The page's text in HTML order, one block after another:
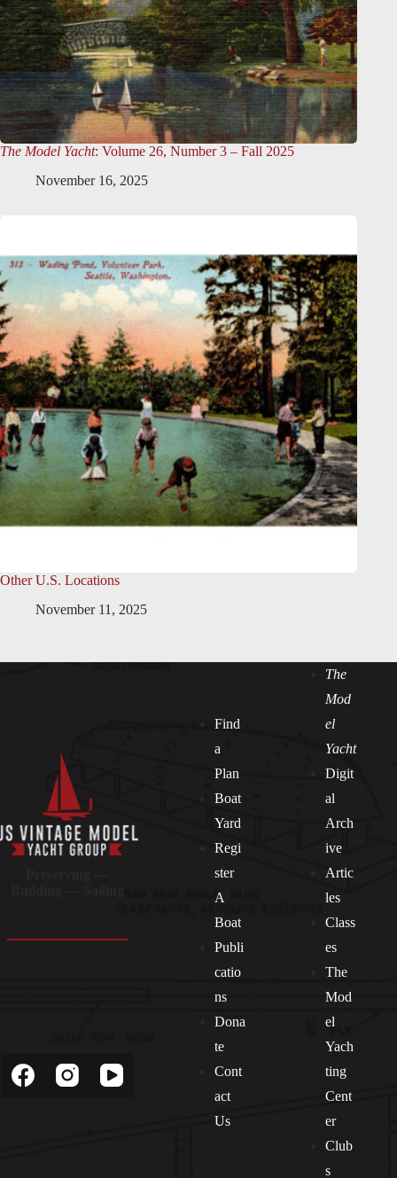
The Model Yacht: Volume 26, Number 3 – Fall 2025
November 16, 2025
Other U.S. Locations
November 11, 2025
Find
a
Plan
Boat
Yard
Regi
ster
A
Boat
Publi
catio
ns
Dona
te
Cont
act
Us
The
Mod
el
Yacht
Digit
al
Arch
ive
Artic
les
Class
es
The
Mod
el
Yach
ting
Cent
er
Club
s